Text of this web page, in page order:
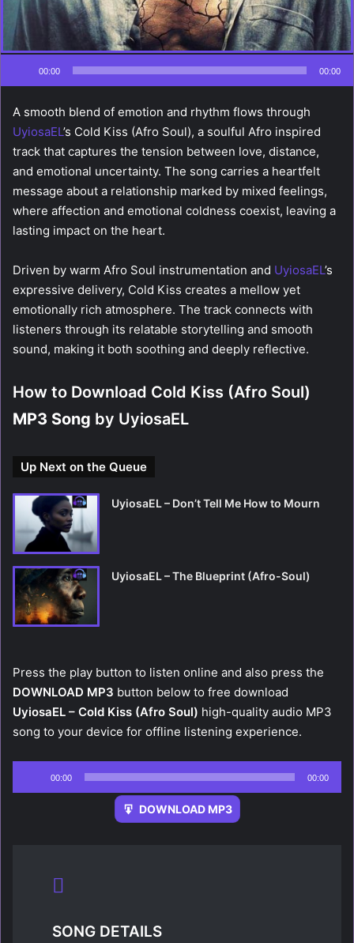
00:00 00:00
A smooth blend of emotion and rhythm flows through
UyiosaEL’s Cold Kiss (Afro Soul), a soulful Afro inspired
track that captures the tension between love, distance,
and emotional uncertainty. The song carries a heartfelt
message about a relationship marked by mixed feelings,
where affection and emotional coldness coexist, leaving a
lasting impact on the heart.
Driven by warm Afro Soul instrumentation and UyiosaEL’s
expressive delivery, Cold Kiss creates a mellow yet
emotionally rich atmosphere. The track connects with
listeners through its relatable storytelling and smooth
sound, making it both soothing and deeply reflective.
How to Download Cold Kiss (Afro Soul)
MP3 Song by UyiosaEL
Up Next on the Queue
UyiosaEL – Don’t Tell Me How to Mourn
UyiosaEL – The Blueprint (Afro-Soul)
Press the play button to listen online and also press the
DOWNLOAD MP3 button below to free download
UyiosaEL – Cold Kiss (Afro Soul) high-quality audio MP3
song to your device for offline listening experience.
Player
00:00 00:00
DOWNLOAD MP3
SONG DETAILS